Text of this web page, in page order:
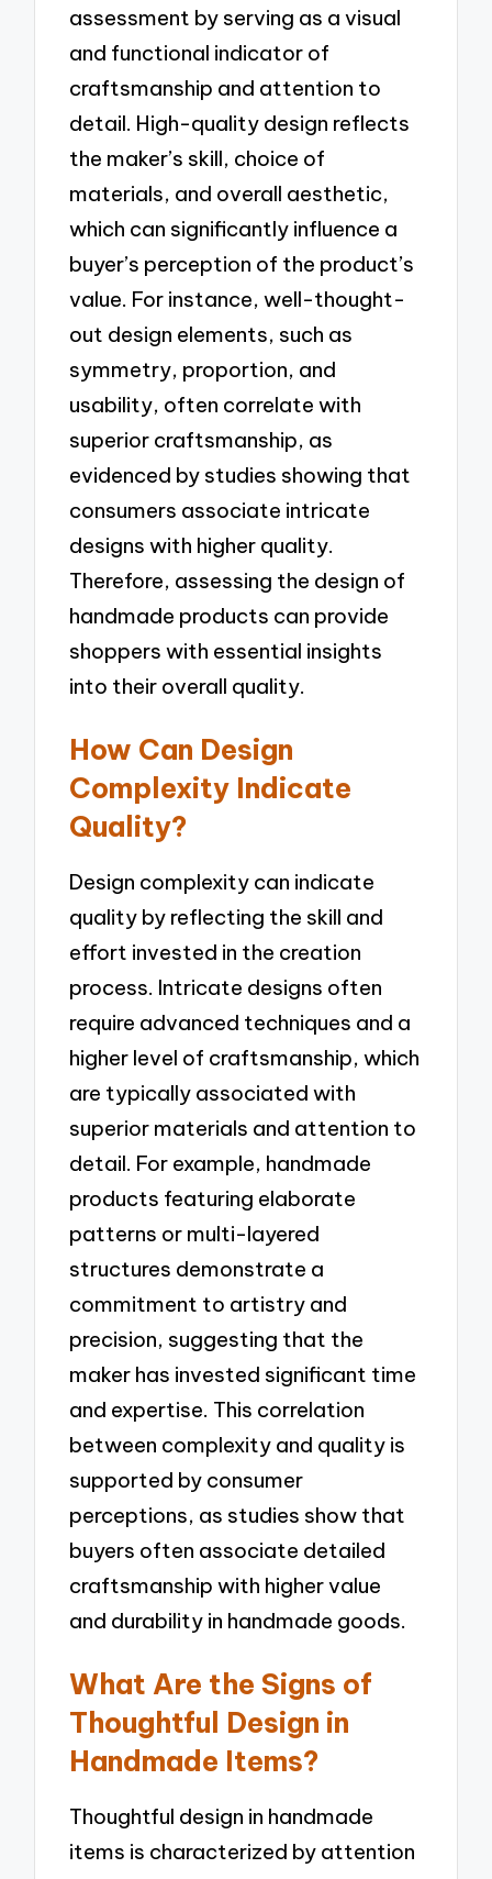
assessment by serving as a visual
and functional indicator of
craftsmanship and attention to
detail. High-quality design reflects
the maker’s skill, choice of
materials, and overall aesthetic,
which can significantly influence a
buyer’s perception of the product’s
value. For instance, well-thought-
out design elements, such as
symmetry, proportion, and
usability, often correlate with
superior craftsmanship, as
evidenced by studies showing that
consumers associate intricate
designs with higher quality.
Therefore, assessing the design of
handmade products can provide
shoppers with essential insights
into their overall quality.
How Can Design
Complexity Indicate
Quality?
Design complexity can indicate
quality by reflecting the skill and
effort invested in the creation
process. Intricate designs often
require advanced techniques and a
higher level of craftsmanship, which
are typically associated with
superior materials and attention to
detail. For example, handmade
products featuring elaborate
patterns or multi-layered
structures demonstrate a
commitment to artistry and
precision, suggesting that the
maker has invested significant time
and expertise. This correlation
between complexity and quality is
supported by consumer
perceptions, as studies show that
buyers often associate detailed
craftsmanship with higher value
and durability in handmade goods.
What Are the Signs of
Thoughtful Design in
Handmade Items?
Thoughtful design in handmade
items is characterized by attention